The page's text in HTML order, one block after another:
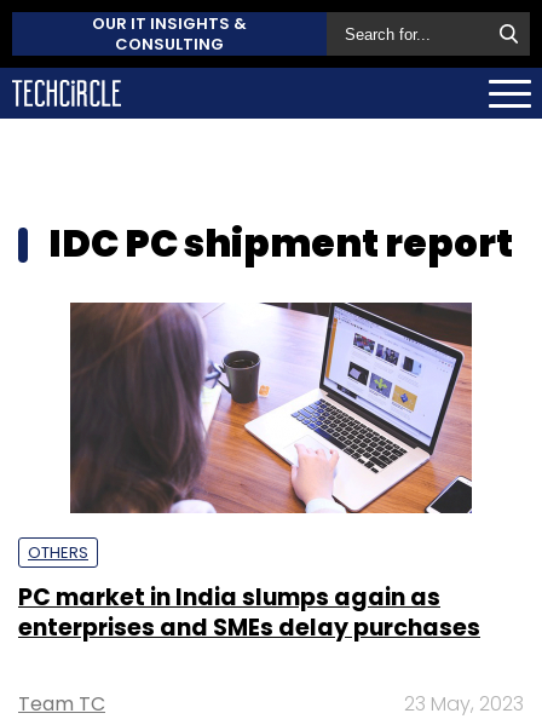
OUR IT INSIGHTS &
CONSULTING
IDC PC shipment report
OTHERS
PC market in India slumps again as
enterprises and SMEs delay purchases
Team TC 23 May, 2023